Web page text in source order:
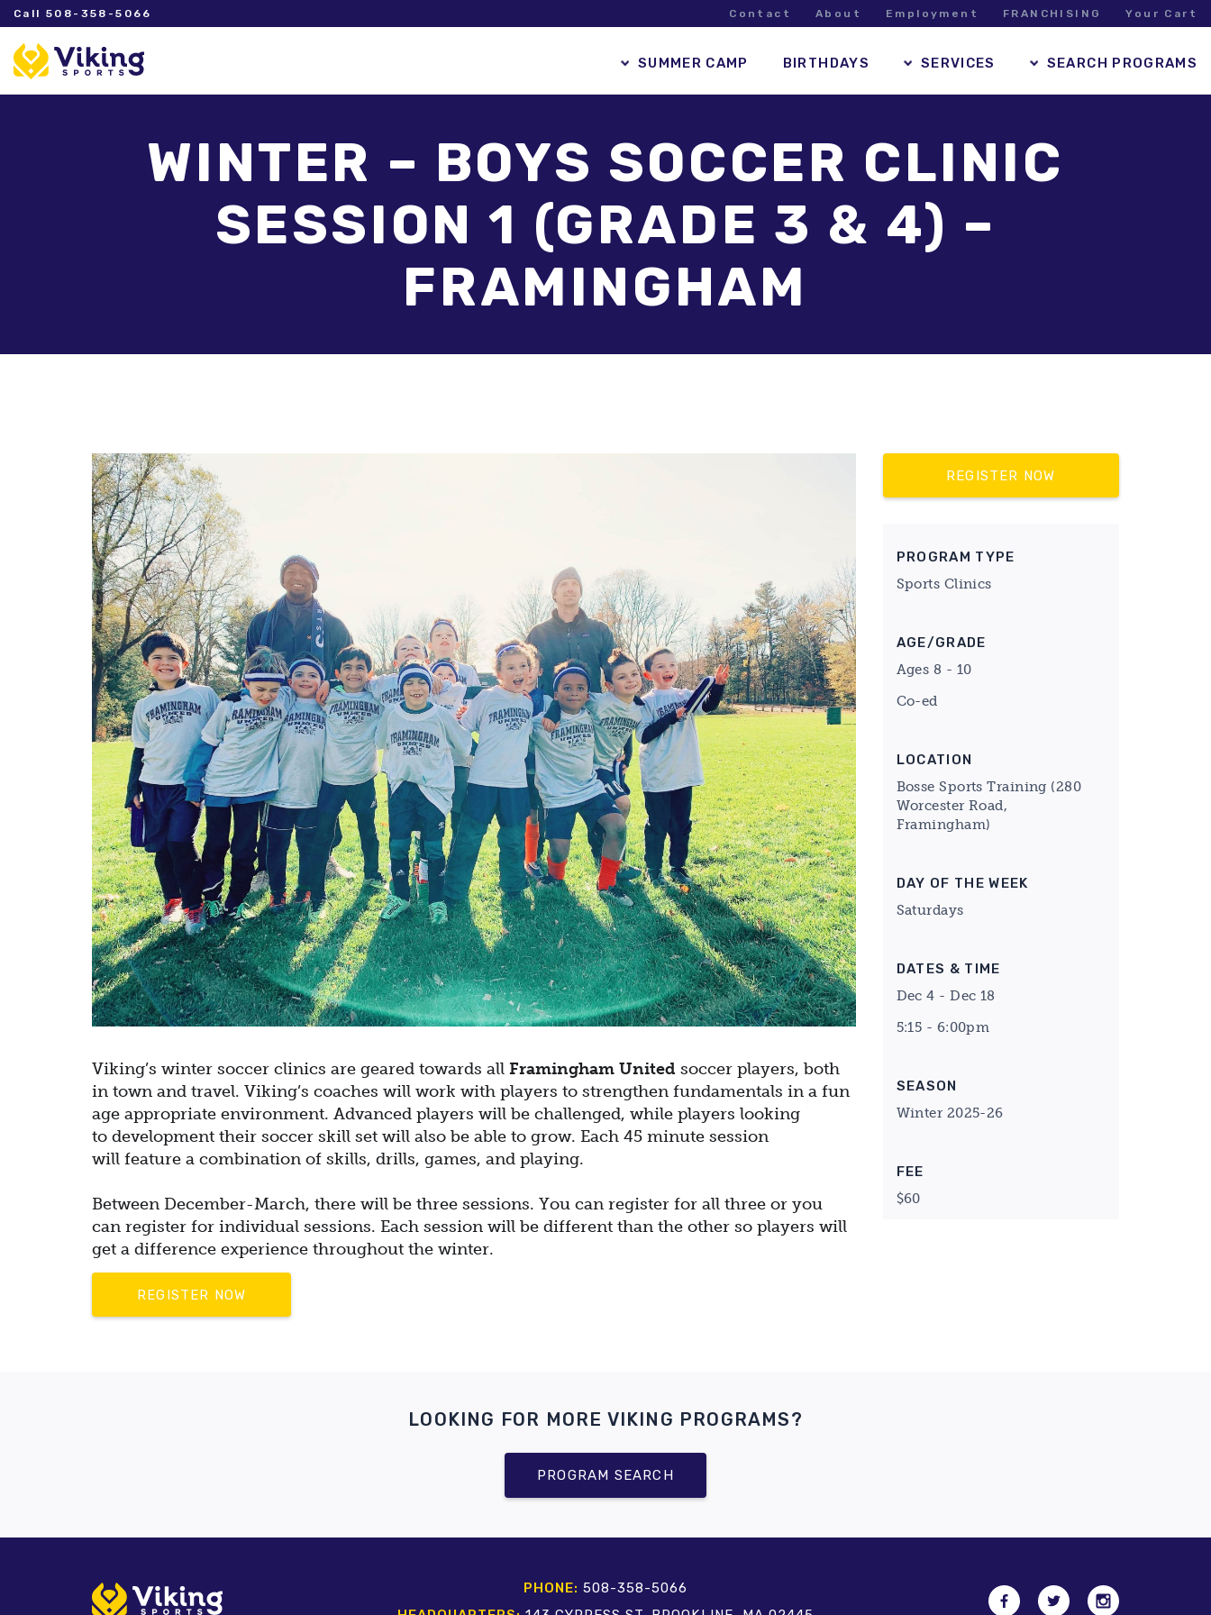
Call 508-358-5066 Contact About Employment FRANCHISING Your Cart
SUMMER CAMP BIRTHDAYS SERVICES SEARCH PROGRAMS
WINTER – BOYS SOCCER CLINIC
SESSION 1 (GRADE 3 & 4) –
FRAMINGHAM
REGISTER NOW
PROGRAM TYPE
Sports Clinics
AGE/GRADE
Ages 8 - 10
Co-ed
LOCATION
Bosse Sports Training (280
Worcester Road,
Framingham)
DAY OF THE WEEK
Saturdays
DATES & TIME
Dec 4 - Dec 18
5:15 - 6:00pm
SEASON
Winter 2025-26
FEE
$60
Viking’s winter soccer clinics are geared towards all Framingham United soccer players, both
in town and travel. Viking’s coaches will work with players to strengthen fundamentals in a fun
age appropriate environment. Advanced players will be challenged, while players looking
to development their soccer skill set will also be able to grow. Each 45 minute session
will feature a combination of skills, drills, games, and playing.
Between December-March, there will be three sessions. You can register for all three or you
can register for individual sessions. Each session will be different than the other so players will
get a difference experience throughout the winter.
REGISTER NOW
LOOKING FOR MORE VIKING PROGRAMS?
PROGRAM SEARCH
PHONE: 508-358-5066